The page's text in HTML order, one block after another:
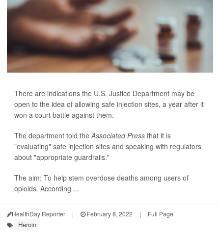
There are indications the U.S. Justice Department may be
open to the idea of allowing safe injection sites, a year after it
won a court battle against them.
The department told theAssociated Press that it is
"evaluating" safe injection sites and speaking with regulators
about "appropriate guardrails."
The aim: To help stem overdose deaths among users of
opioids. According ...
HealthDay Reporter | February 8, 2022 | Full Page
Heroin